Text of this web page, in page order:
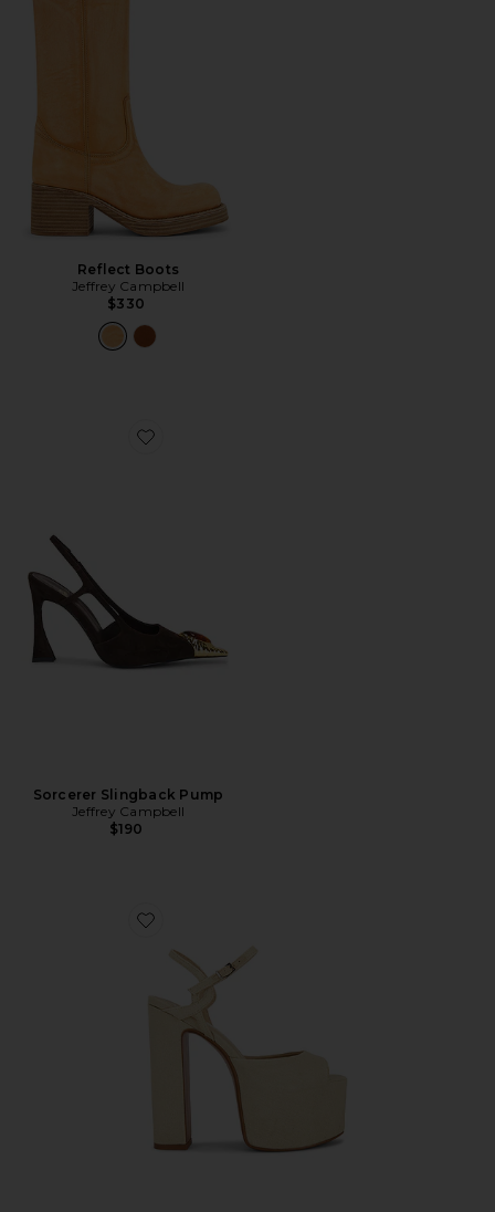
Reflect Boots
Jeffrey Campbell
$330
Favorite Sorcerer Slingback Pump
Sorcerer Slingback Pump
Jeffrey Campbell
$190
Favorite Ever Last Sandal